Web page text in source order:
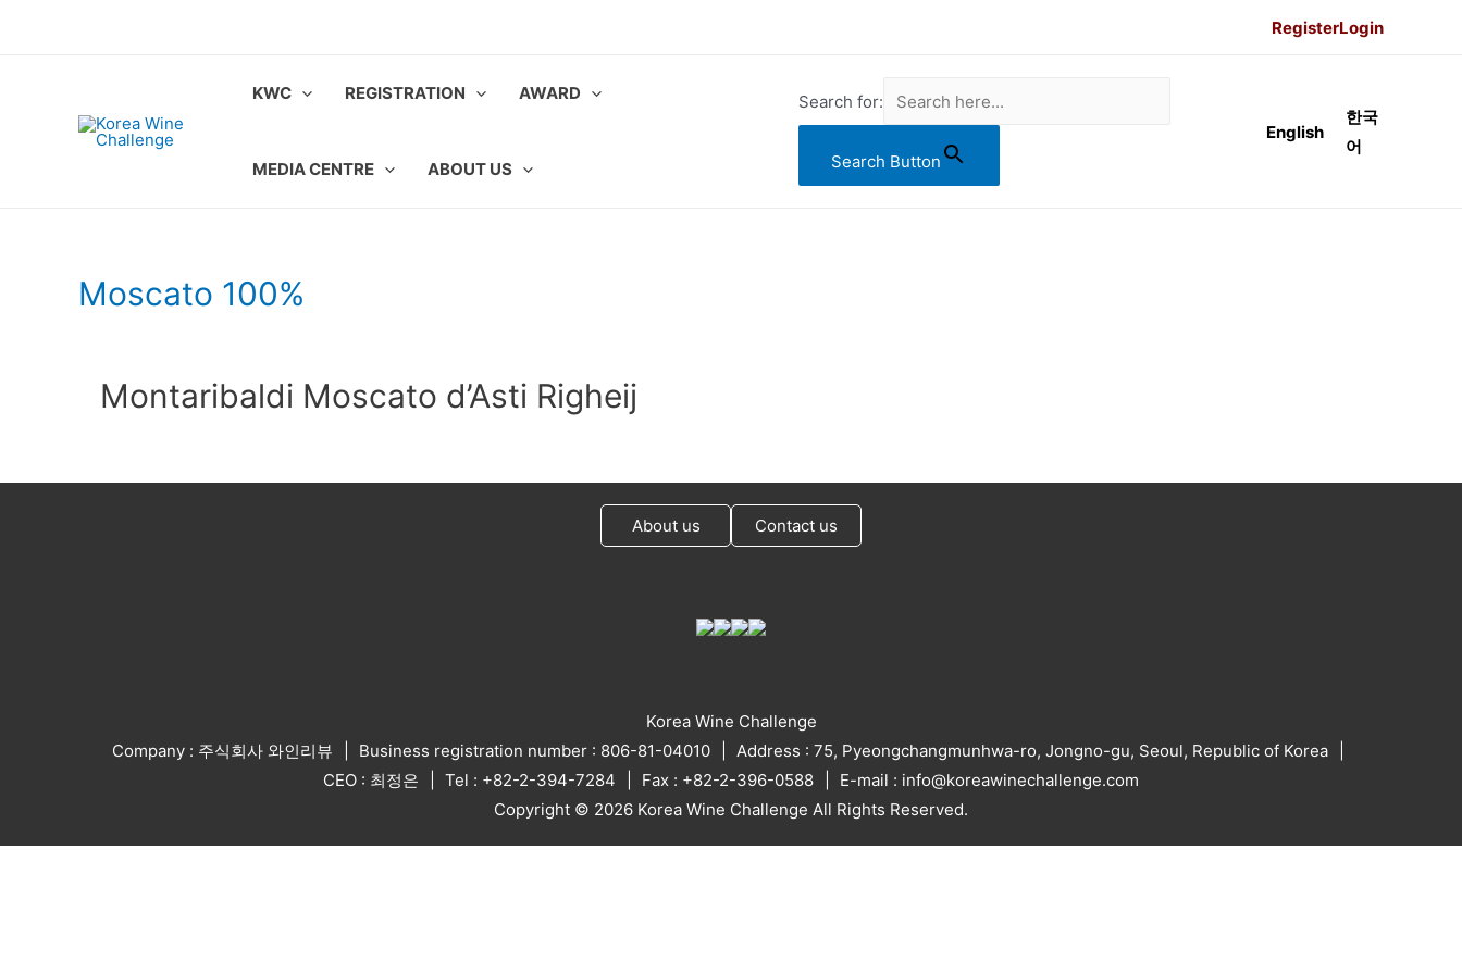
RegisterLogin
KWC REGISTRATION AWARD
MEDIA CENTRE ABOUT US
Search for:
Search Button
English
한국
어
Moscato 100%
Montaribaldi Moscato d’Asti Righeij
About us Contact us
Korea Wine Challenge
Company : 주식회사 와인리뷰
Business registration number : 806-81-04010
Address : 75, Pyeongchangmunhwa-ro, Jongno-gu, Seoul, Republic of Korea
CEO : 최정은
Tel : +82-2-394-7284 Fax : +82-2-396-0588
E-mail : info@koreawinechallenge.com
Copyright © 2026 Korea Wine Challenge All Rights Reserved.